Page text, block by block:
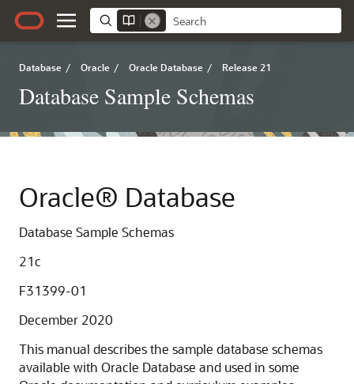
Database / Oracle / Oracle Database / Release 21
Database Sample Schemas
Oracle® Database
Database Sample Schemas
21c
F31399-01
December 2020
This manual describes the sample database schemas
available with Oracle Database and used in some